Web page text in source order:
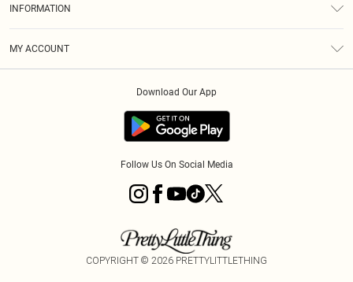
INFORMATION
MY ACCOUNT
Download Our App
Follow Us On Social Media
COPYRIGHT © 2026 PRETTYLITTLETHING